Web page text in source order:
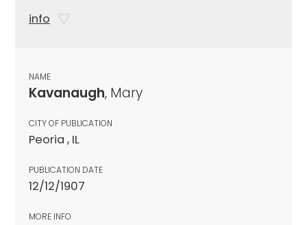
info
NAME
Kavanaugh, Mary
CITY OF PUBLICATION
Peoria , IL
PUBLICATION DATE
12/12/1907
MORE INFO